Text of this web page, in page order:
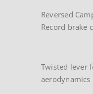
Reversed
Record brake
Twisted lever
aerodynamics